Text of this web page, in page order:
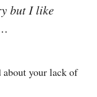
but I like
your lack of